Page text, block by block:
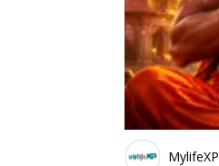
MylifeXP